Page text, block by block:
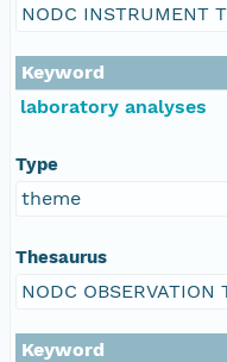
NODC INSTRUMENT
Keyword
laboratory analyses
Type
theme
Thesaurus
NODC OBSERVATION
Keyword